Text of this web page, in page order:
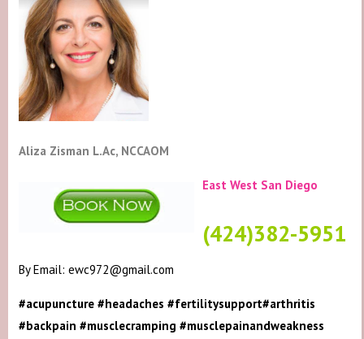
Aliza Zisman L.Ac, NCCAOM
East West San Diego
(424)382-5951
By Email: ewc972@gmail.com
#acupuncture #headaches #fertilitysupport#arthritis
#backpain #musclecramping #musclepainandweakness